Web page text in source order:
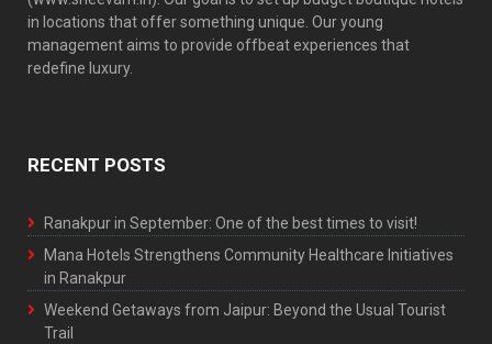
in locations that offer something unique. Our young
management aims to provide offbeat experiences that
redefine luxury.
RECENT POSTS
Ranakpur in September: One of the best times to visit!
Mana Hotels Strengthens Community Healthcare Initiatives
in Ranakpur
Weekend Getaways from Jaipur: Beyond the Usual Tourist
Trail